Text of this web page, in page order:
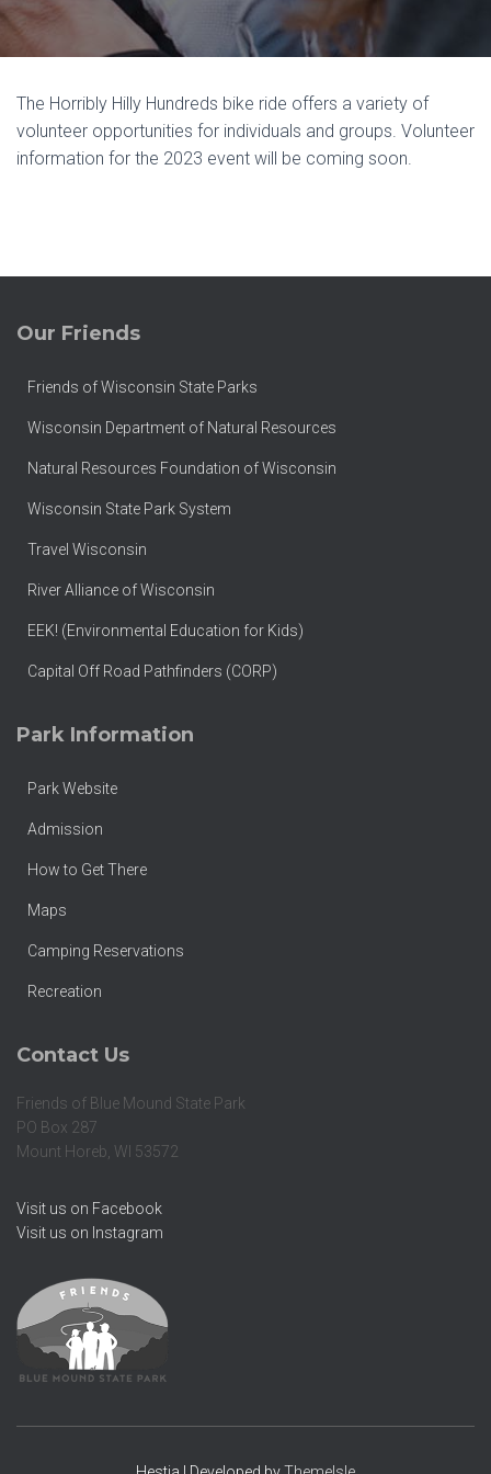
The Horribly Hilly Hundreds bike ride offers a variety of
volunteer opportunities for individuals and groups. Volunteer
information for the 2023 event will be coming soon.
Our Friends
Friends of Wisconsin State Parks
Wisconsin Department of Natural Resources
Natural Resources Foundation of Wisconsin
Wisconsin State Park System
Travel Wisconsin
River Alliance of Wisconsin
EEK! (Environmental Education for Kids)
Capital Off Road Pathfinders (CORP)
Park Information
Park Website
Admission
How to Get There
Maps
Camping Reservations
Recreation
Contact Us
Friends of Blue Mound State Park
PO Box 287
Mount Horeb, WI 53572
Visit us on Facebook
Visit us on Instagram